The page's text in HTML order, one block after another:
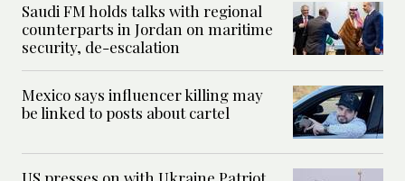
Saudi FM holds talks with regional
counterparts in Jordan on maritime
security, de-escalation
Mexico says influencer killing may
be linked to posts about cartel